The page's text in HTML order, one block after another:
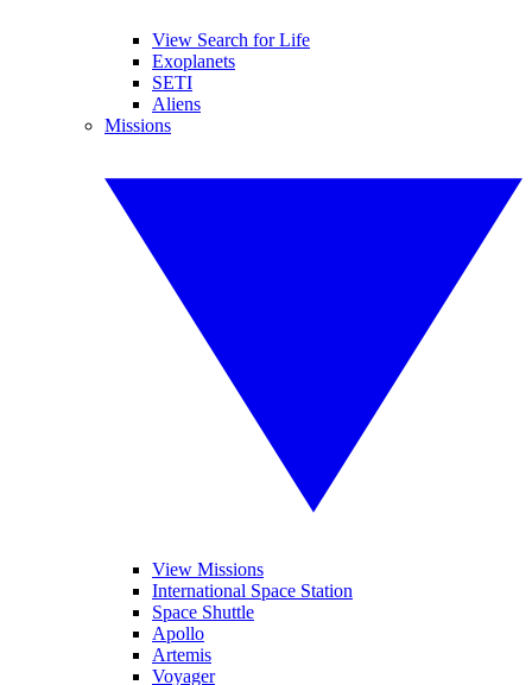
View Search for Life
Exoplanets
SETI
Aliens
Missions
View Missions
International Space Station
Space Shuttle
Apollo
Artemis
Voyager